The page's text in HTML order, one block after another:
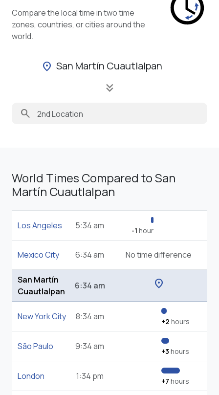
Compare the local time in two time
zones, countries, or cities around the
world.
location_on San Martín Cuautlalpan
keyboard_double_arrow_down
search
World Times Compared to San
Martín Cuautlalpan
Los Angeles 5:34 am -1 hour
Mexico City 6:34 am No time difference
San Martín
Cuautlalpan
6:34 am location_on
New York City 8:34 am +2 hours
São Paulo 9:34 am +3 hours
London 1:34 pm +7 hours